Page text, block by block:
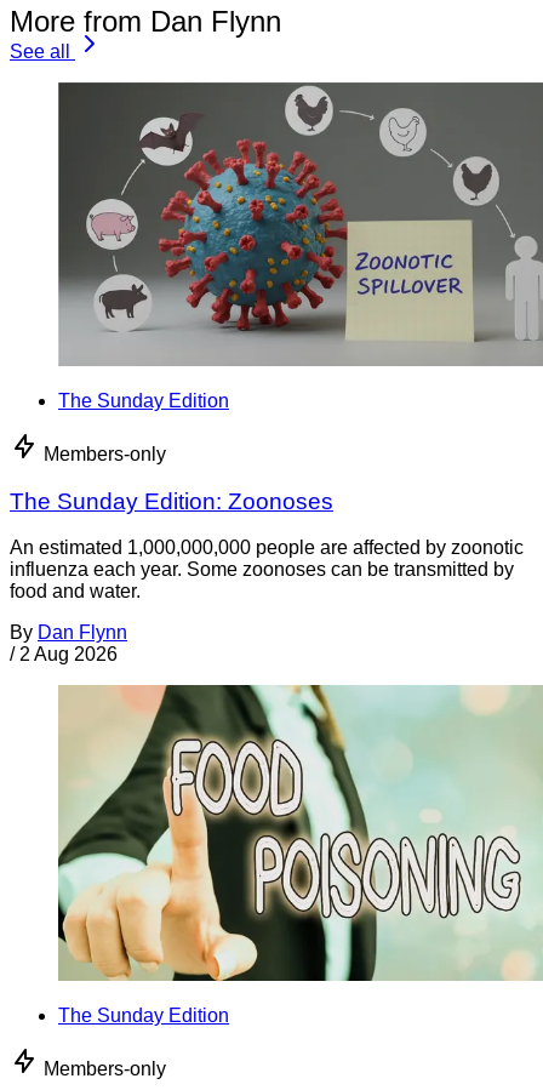
More from Dan Flynn
See all
The Sunday Edition
Members-only
The Sunday Edition: Zoonoses
An estimated 1,000,000,000 people are affected by zoonotic
influenza each year. Some zoonoses can be transmitted by
food and water.
By Dan Flynn
/ 2 Aug 2026
The Sunday Edition
Members-only